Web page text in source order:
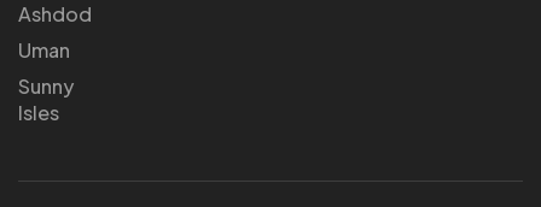
Ashdod
Uman
Sunny
Isles